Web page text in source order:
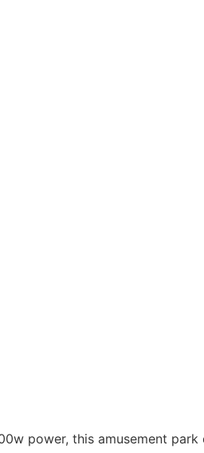
power, this amusement park